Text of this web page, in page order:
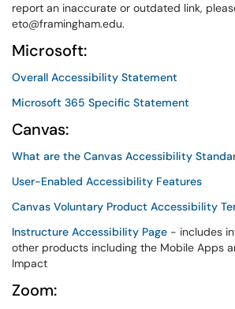
report an inaccurate or outdated link,
eto@framingham.edu.
Microsoft:
Overall Accessibility Statement
Microsoft 365 Specific Statement
Canvas:
What are the Canvas Accessibility
User-Enabled Accessibility Features
Canvas Voluntary Product Accessibility
Instructure Accessibility Page - includes
other products including the Mobile Apps
Impact
Zoom: